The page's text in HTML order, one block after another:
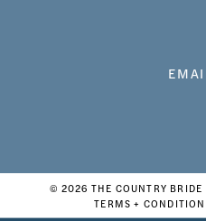
© 2026 THE COUNTRY BRIDE
TERMS +